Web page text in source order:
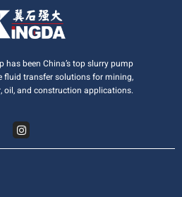
has been China’s top slurry pump
fluid transfer solutions for mining,
oil, and construction applications.